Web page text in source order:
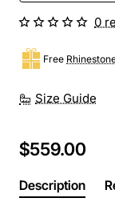
Size Guide
Free
0
$559.00
Description